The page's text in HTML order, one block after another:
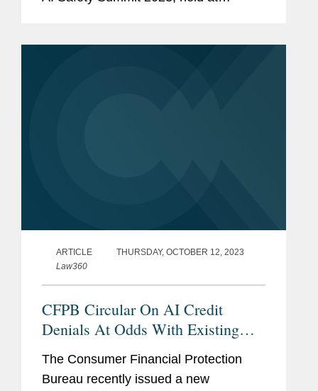
ARTICLE
THURSDAY, OCTOBER 12, 2023
Law360
CFPB Circular On AI Credit
Denials At Odds With Existing
Law
The Consumer Financial Protection
Bureau recently issued a new